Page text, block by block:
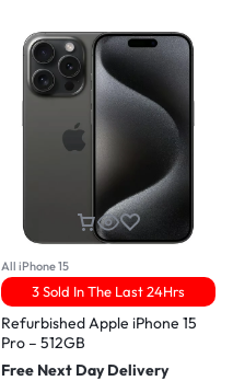
All iPhone 15
3 Sold In The Last 24Hrs
Refurbished Apple iPhone 15
Pro – 512GB
Free Next Day Delivery